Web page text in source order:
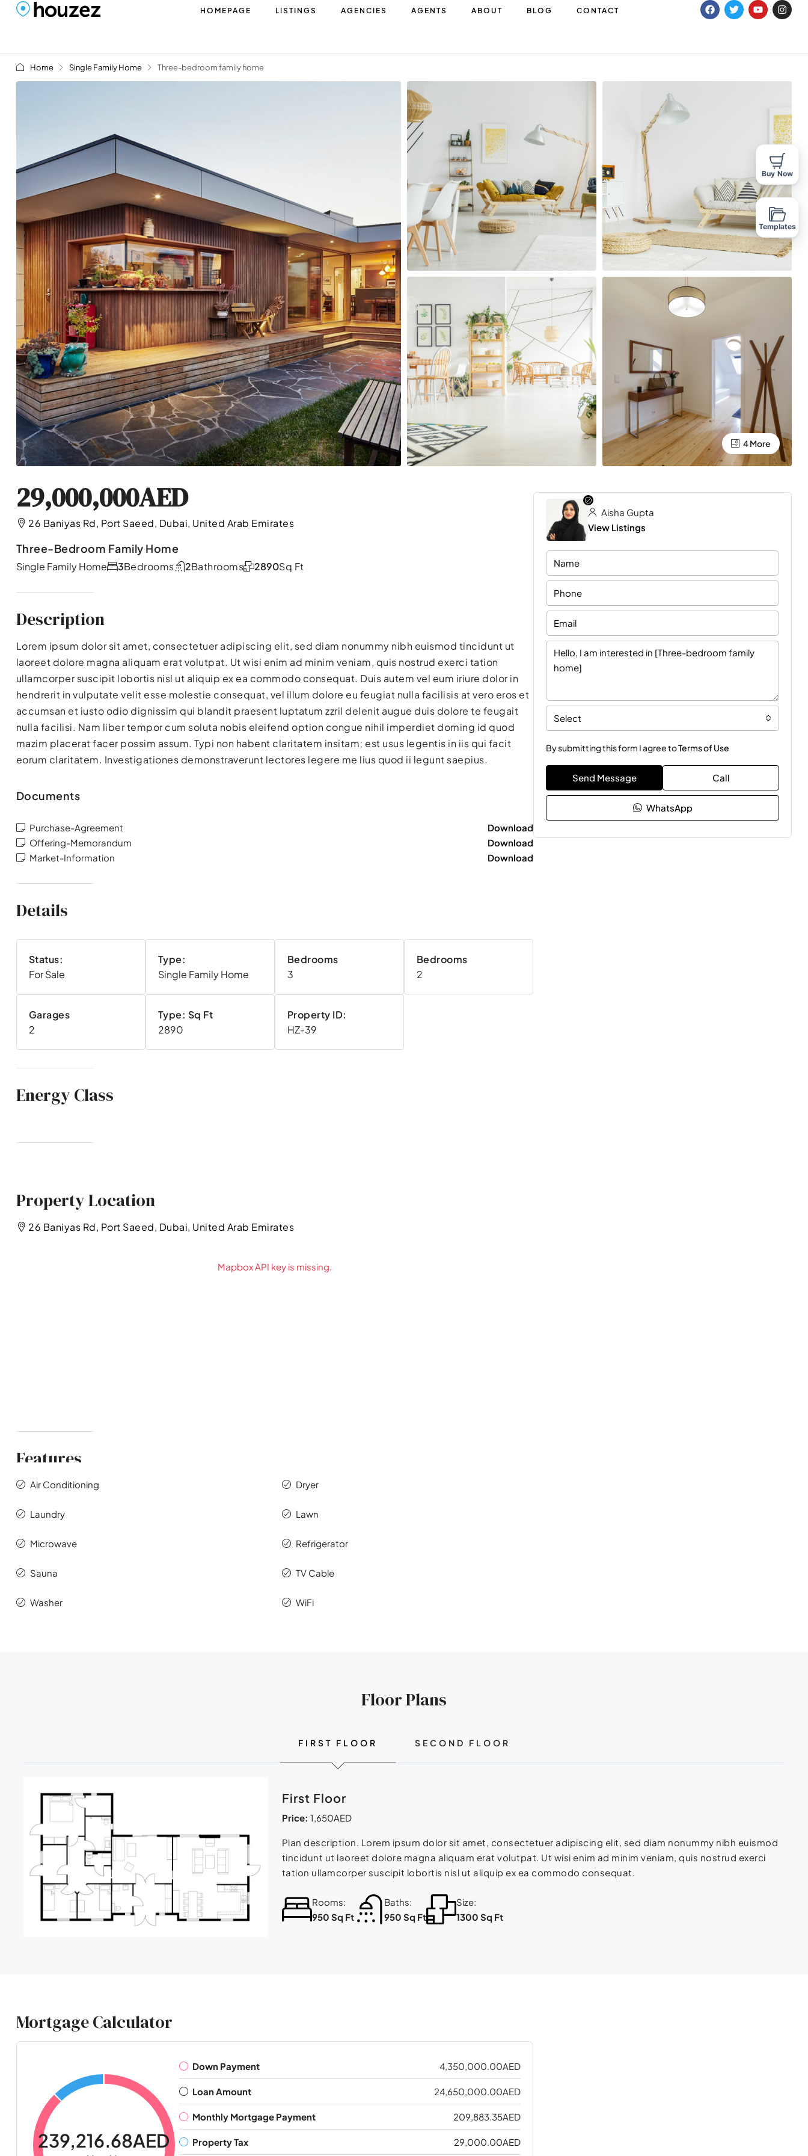
HOMEPAGE LISTINGS AGENCIES AGENTS ABOUT BLOG CONTACT
Home Single Family Home Three-bedroom family home
4 More
29,000,000AED
26 Baniyas Rd, Port Saeed, Dubai, United Arab Emirates
Three-Bedroom Family Home
Single Family Home Bedrooms
3 Bathrooms
2 Sq Ft
2890
Description
Lorem ipsum dolor sit amet, consectetuer adipiscing elit, sed diam nonummy nibh euismod tincidunt ut
laoreet dolore magna aliquam erat volutpat. Ut wisi enim ad minim veniam, quis nostrud exerci tation
ullamcorper suscipit lobortis nisl ut aliquip ex ea commodo consequat. Duis autem vel eum iriure dolor in
hendrerit in vulputate velit esse molestie consequat, vel illum dolore eu feugiat nulla facilisis at vero eros et
accumsan et iusto odio dignissim qui blandit praesent luptatum zzril delenit augue duis dolore te feugait
nulla facilisi. Nam liber tempor cum soluta nobis eleifend option congue nihil imperdiet doming id quod
mazim placerat facer possim assum. Typi non habent claritatem insitam; est usus legentis in iis qui facit
eorum claritatem. Investigationes demonstraverunt lectores legere me lius quod ii legunt saepius.
Documents
Purchase-Agreement
Download
Offering-Memorandum
Download
Market-Information
Download
Details
Status:
For Sale
Type:
Single Family Home
Bedrooms
3
Bedrooms
2
Garages
2
Type: Sq Ft
2890
Property ID:
HZ-39
Energy Class
Property Location
26 Baniyas Rd, Port Saeed, Dubai, United Arab Emirates
Mapbox API key is missing.
Features
Air Conditioning Dryer
Laundry Lawn
Microwave Refrigerator
Sauna TV Cable
Washer WiFi
Aisha Gupta
View Listings
Select
By submitting this form I agree toTerms of Use
Send Message Call
WhatsApp
Floor Plans
FIRST FLOOR SECOND FLOOR
First Floor
Price: 1,650AED
Plan description. Lorem ipsum dolor sit amet, consectetuer adipiscing elit, sed diam nonummy nibh euismod
tincidunt ut laoreet dolore magna aliquam erat volutpat. Ut wisi enim ad minim veniam, quis nostrud exerci
tation ullamcorper suscipit lobortis nisl ut aliquip ex ea commodo consequat.
Rooms:
950 Sq Ft
Baths:
950 Sq Ft
Size:
1300 Sq Ft
Mortgage Calculator
239,216.68AED
Down Payment 4,350,000.00AED
Loan Amount 24,650,000.00AED
Monthly Mortgage Payment 209,883.35AED
Property Tax 29,000.00AED
Buy Now
Templates